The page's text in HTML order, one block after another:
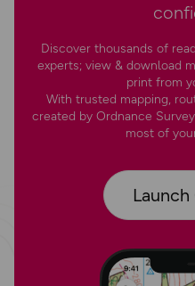
Discover thousands of
experts; view & download
print from
With trusted mapping,
created by Ordnance
most of